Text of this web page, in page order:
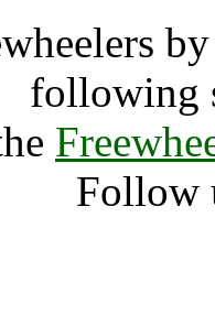
following
Follow